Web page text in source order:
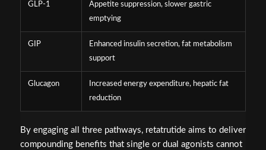
GLP-1
Appetite suppression, slower gastric
emptying
GIP
Enhanced insulin secretion, fat metabolism
support
Glucagon
Increased energy expenditure, hepatic fat
reduction
By engaging all three pathways, retatrutide aims to deliver
compounding benefits that single or dual agonists cannot